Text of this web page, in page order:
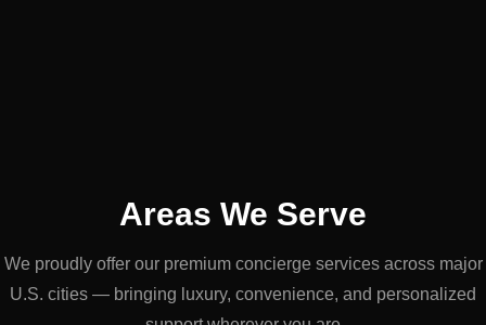
Areas We Serve
We proudly offer our premium concierge services across major
U.S. cities — bringing luxury, convenience, and personalized